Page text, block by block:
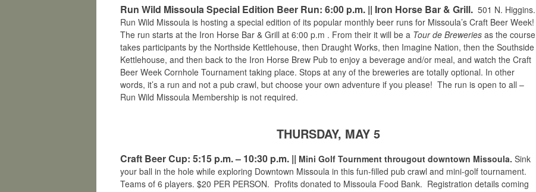
Run Wild Missoula Special Edition Beer Run: 6:00 p.m. || Iron Horse Bar & Grill. 501 N. Higgins.
Run Wild Missoula is hosting a special edition of its popular monthly beer runs for Missoula’s Craft Beer Week!
The run starts at the Iron Horse Bar & Grill at 6:00 p.m . From their it will be a Tour de Breweries as the course
takes participants by the Northside Kettlehouse, then Draught Works, then Imagine Nation, then the Southside
Kettlehouse, and then back to the Iron Horse Brew Pub to enjoy a beverage and/or meal, and watch the Craft
Beer Week Cornhole Tournament taking place. Stops at any of the breweries are totally optional. In other
words, it’s a run and not a pub crawl, but choose your own adventure if you please! The run is open to all –
Run Wild Missoula Membership is not required.
THURSDAY, MAY 5
Craft Beer Cup: 5:15 p.m. – 10:30 p.m. || Mini Golf Tournment througout downtown Missoula. Sink
your ball in the hole while exploring Downtown Missoula in this fun-filled pub crawl and mini-golf tournament.
Teams of 6 players. $20 PER PERSON. Profits donated to Missoula Food Bank. Registration details coming